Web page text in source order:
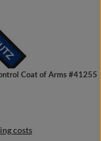
Coat of Arms #41255
costs